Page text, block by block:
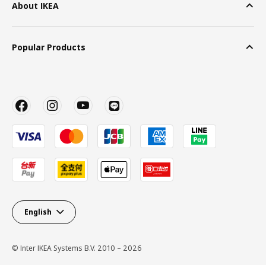
About IKEA
Popular Products
English
© Inter IKEA Systems B.V. 2010 – 2026